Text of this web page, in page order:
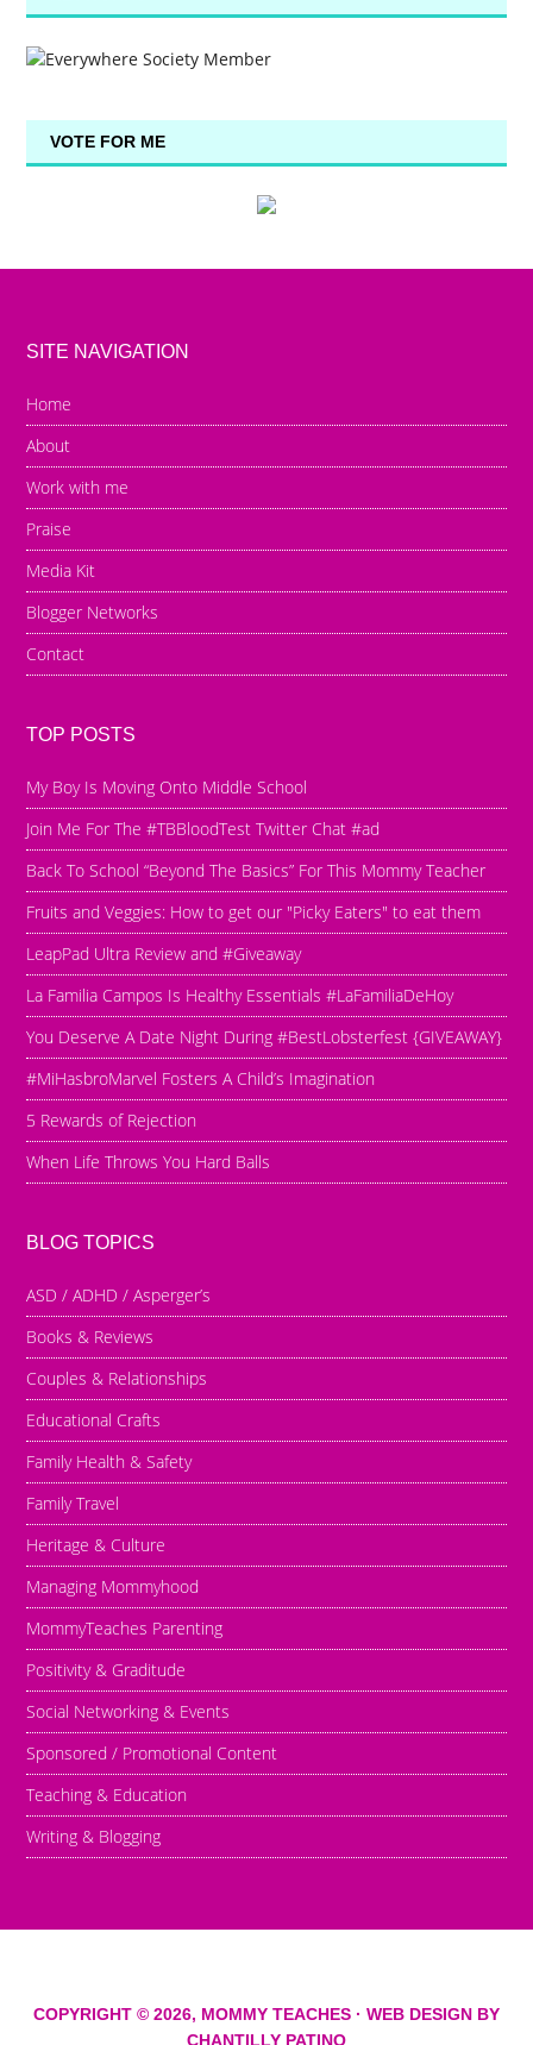
VOTE FOR ME
SITE NAVIGATION
Home
About
Work with me
Praise
Media Kit
Blogger Networks
Contact
TOP POSTS
My Boy Is Moving Onto Middle School
Join Me For The #TBBloodTest Twitter Chat #ad
Back To School “Beyond The Basics” For This Mommy Teacher
Fruits and Veggies: How to get our "Picky Eaters" to eat them
LeapPad Ultra Review and #Giveaway
La Familia Campos Is Healthy Essentials #LaFamiliaDeHoy
You Deserve A Date Night During #BestLobsterfest {GIVEAWAY}
#MiHasbroMarvel Fosters A Child’s Imagination
5 Rewards of Rejection
When Life Throws You Hard Balls
BLOG TOPICS
ASD / ADHD / Asperger’s
Books & Reviews
Couples & Relationships
Educational Crafts
Family Health & Safety
Family Travel
Heritage & Culture
Managing Mommyhood
MommyTeaches Parenting
Positivity & Graditude
Social Networking & Events
Sponsored / Promotional Content
Teaching & Education
Writing & Blogging
COPYRIGHT © 2026, MOMMY TEACHES · WEB DESIGN BY
CHANTILLY PATINO